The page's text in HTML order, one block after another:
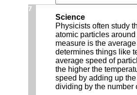
7
Science
Physicists often study
atomic particles
measure is the
determines things like
average speed of
the higher the
speed by adding up
dividing by the number